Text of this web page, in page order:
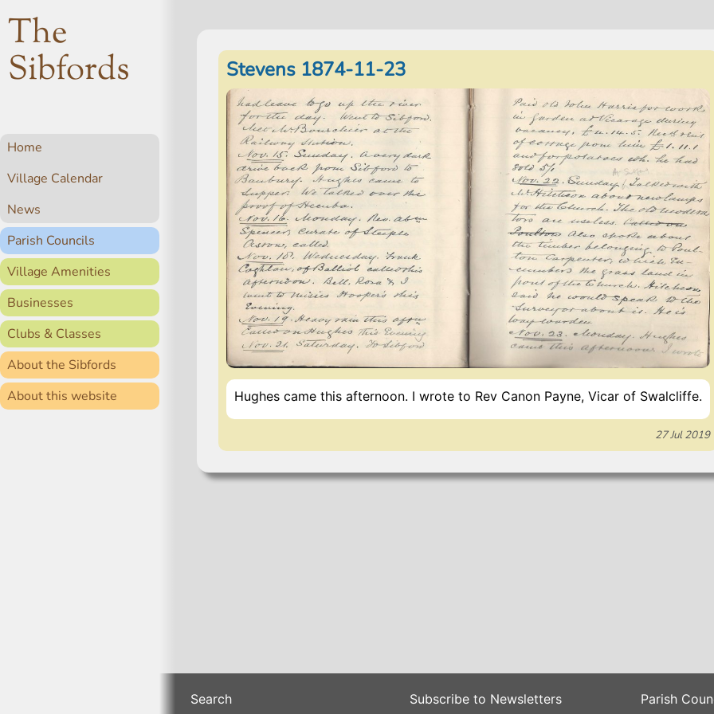
The
Sibfords
Home
Village Calendar
News
Parish Councils
Village Amenities
Businesses
Clubs & Classes
About the Sibfords
About this website
Stevens 1874-11-23
Hughes came this afternoon. I wrote to Rev Canon Payne, Vicar of Swalcliffe.
27 Jul 2019
Search
Subscribe to Newsletters
Parish